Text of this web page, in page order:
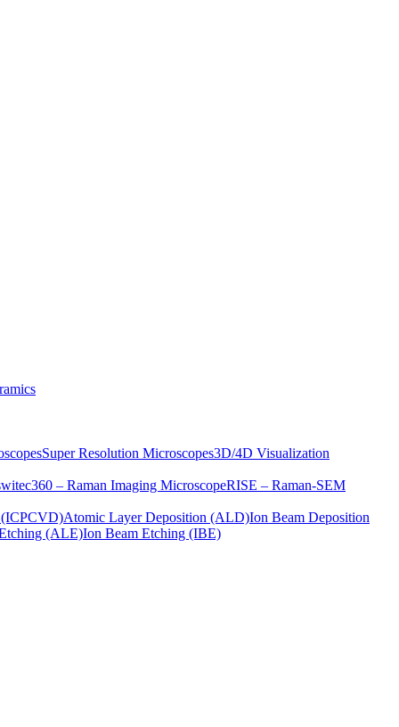
Super Resolution Microscopes3D/4D Visualization
witec360 – Raman Imaging MicroscopeRISE – Raman-SEM
(ICPCVD)Atomic Layer Deposition (ALD)Ion Beam Deposition
(ALE)Ion Beam Etching (IBE)